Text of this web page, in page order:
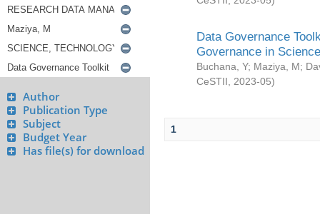
Author
Publication Type
Subject
Budget Year
Has file(s) for download
Data Governance
Governance in
Buchana, Y; Maziya, M;
CeSTII
2023-05)
1